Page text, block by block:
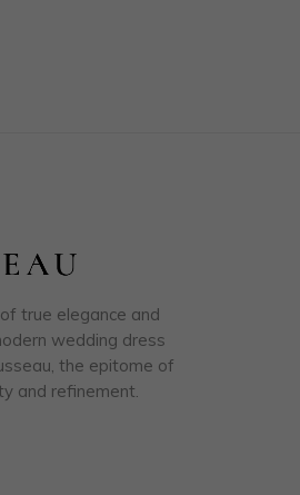
true elegance and
wedding dress
the epitome of
and refinement.